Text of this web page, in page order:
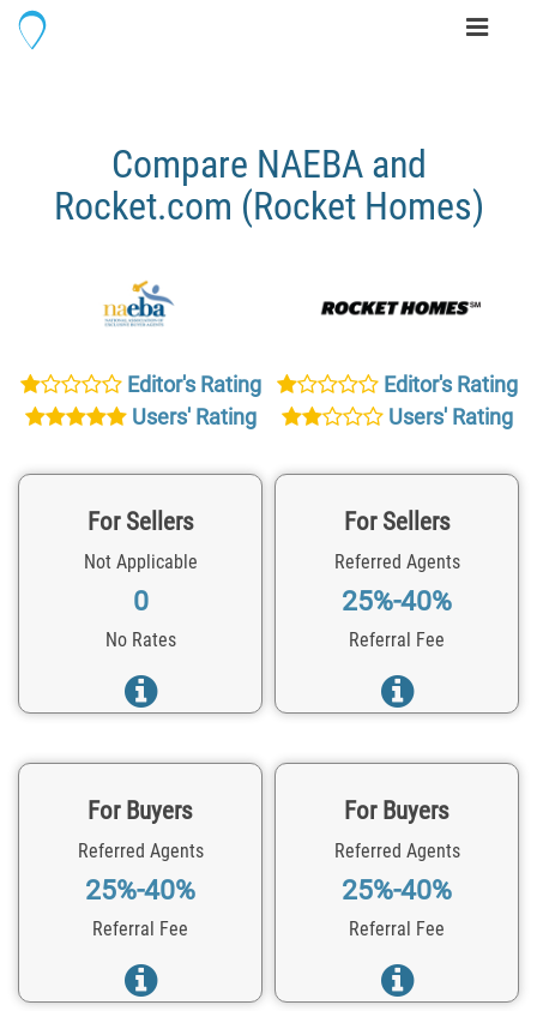
Toggle
Compare NAEBA and
Rocket.com (Rocket Homes)
Editor's Rating
Users' Rating
Editor's Rating
Users' Rating
For Sellers
Not Applicable
0
No Rates
For Sellers
Referred Agents
25%-40%
Referral Fee
For Buyers
Referred Agents
25%-40%
Referral Fee
For Buyers
Referred Agents
25%-40%
Referral Fee